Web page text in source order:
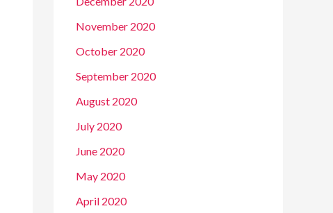
November 2020
October 2020
September 2020
August 2020
July 2020
June 2020
May 2020
April 2020